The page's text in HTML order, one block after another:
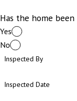
Has the home
Yes
No
Inspected By
Inspected Date